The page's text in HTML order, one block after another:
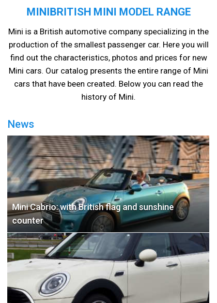
MINIBRITISH MINI MODEL RANGE
Mini is a British automotive company specializing in the
production of the smallest passenger car. Here you will
find out the characteristics, photos and prices for new
Mini cars. Our catalog presents the entire range of Mini
cars that have been created. Below you can read the
history of Mini.
News
Mini Cabrio: with British flag and sunshine
counter